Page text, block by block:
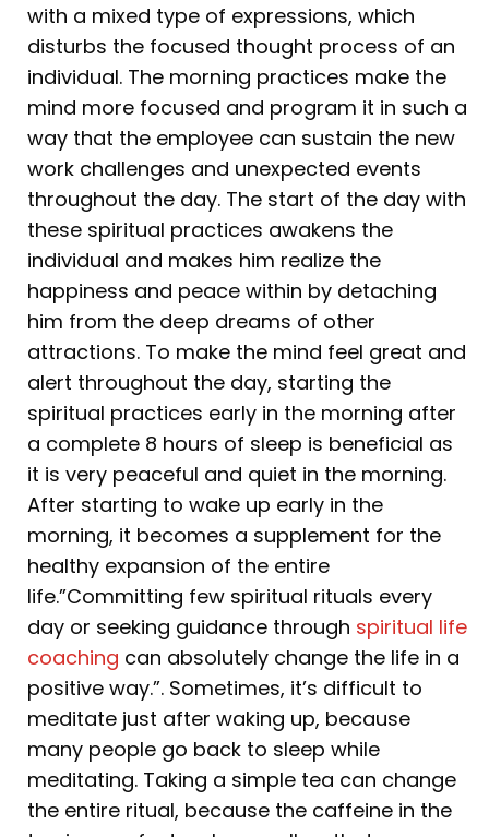
with a mixed type of expressions, which
disturbs the focused thought process of an
individual. The morning practices make the
mind more focused and program it in such a
way that the employee can sustain the new
work challenges and unexpected events
throughout the day. The start of the day with
these spiritual practices awakens the
individual and makes him realize the
happiness and peace within by detaching
him from the deep dreams of other
attractions. To make the mind feel great and
alert throughout the day, starting the
spiritual practices early in the morning after
a complete 8 hours of sleep is beneficial as
it is very peaceful and quiet in the morning.
After starting to wake up early in the
morning, it becomes a supplement for the
healthy expansion of the entire
life.”Committing few spiritual rituals every
day or seeking guidance through spiritual life
coaching can absolutely change the life in a
positive way.”. Sometimes, it’s difficult to
meditate just after waking up, because
many people go back to sleep while
meditating. Taking a simple tea can change
the entire ritual, because the caffeine in the